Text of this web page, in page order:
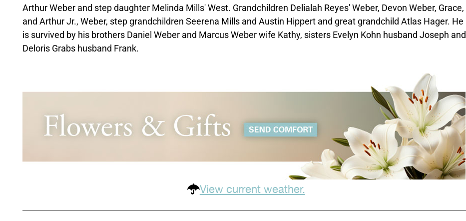
Arthur Weber and step daughter Melinda Mills' West. Grandchildren Delialah Reyes' Weber, Devon Weber, Grace,
and Arthur Jr., Weber, step grandchildren Seerena Mills and Austin Hippert and great grandchild Atlas Hager. He
is survived by his brothers Daniel Weber and Marcus Weber wife Kathy, sisters Evelyn Kohn husband Joseph and
Deloris Grabs husband Frank.
View current weather.